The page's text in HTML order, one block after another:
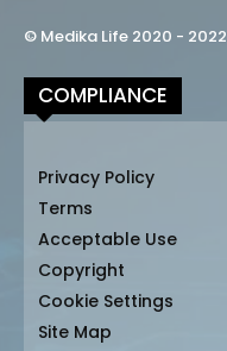
© Medika Life 2020 - 2022
COMPLIANCE
Privacy Policy
Terms
Acceptable Use
Copyright
Cookie Settings
Site Map